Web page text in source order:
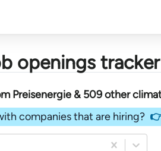
openings tracker
Preisenergie &509other
companies that are hiring?